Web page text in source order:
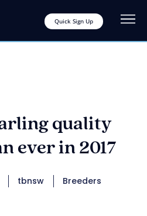
Quick Sign Up
quality
ever in 2017
tbnsw Breeders